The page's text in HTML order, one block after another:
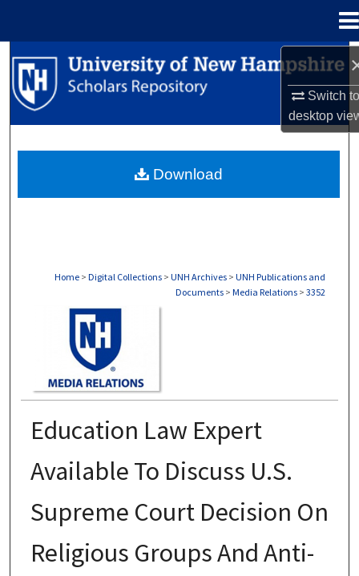
Switch
desktop
Search
Browse Collections
About
Home > Digital Collections > UNH Archives > UNH Publications and
Documents > Media Relations > 3352
Education Law Expert
Available To Discuss U.S.
Supreme Court Decision On
Religious Groups And Anti-
Download